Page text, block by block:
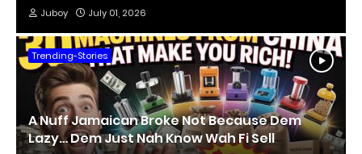
Juboy July 01, 2026
Trending-Stories
A Nuff Jamaican Broke Not Because Dem
Lazy… Dem Just Nah Know Wah Fi Sell